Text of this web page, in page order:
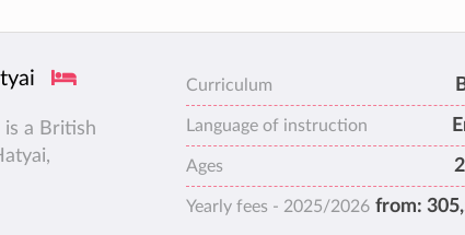
a British
Curriculum
Language of instruction
Ages
Yearly fees - 2025/2026 from: